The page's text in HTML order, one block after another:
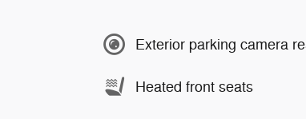
Exterior parking camera
Heated front seats